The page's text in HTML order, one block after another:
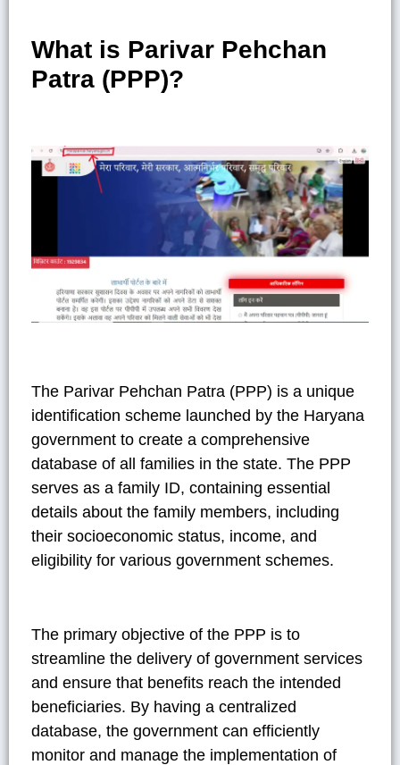
What is Parivar Pehchan
Patra (PPP)?
The Parivar Pehchan Patra (PPP) is a unique
identification scheme launched by the Haryana
government to create a comprehensive
database of all families in the state. The PPP
serves as a family ID, containing essential
details about the family members, including
their socioeconomic status, income, and
eligibility for various government schemes.
The primary objective of the PPP is to
streamline the delivery of government services
and ensure that benefits reach the intended
beneficiaries. By having a centralized
database, the government can efficiently
monitor and manage the implementation of